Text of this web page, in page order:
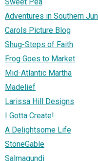
Adventures in Southern
Carols Picture Blog
Shug-Steps of Faith
Frog Goes to Market
Mid-Atlantic Martha
Madelief
Larissa Hill Designs
I Gotta Create!
A Delightsome Life
StoneGable
Salmagundi